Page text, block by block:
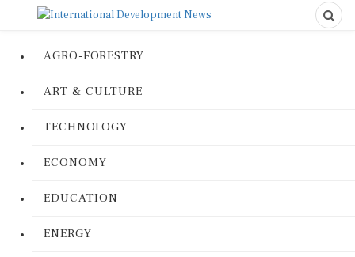
AGRO-FORESTRY
ART & CULTURE
TECHNOLOGY
ECONOMY
EDUCATION
ENERGY